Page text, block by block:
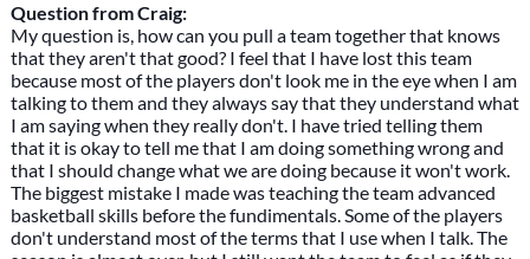
Question from Craig:
My question is, how can you pull a team together that knows
that they aren't that good? I feel that I have lost this team
because most of the players don't look me in the eye when I am
talking to them and they always say that they understand what
I am saying when they really don't. I have tried telling them
that it is okay to tell me that I am doing something wrong and
that I should change what we are doing because it won't work.
The biggest mistake I made was teaching the team advanced
basketball skills before the fundimentals. Some of the players
don't understand most of the terms that I use when I talk. The